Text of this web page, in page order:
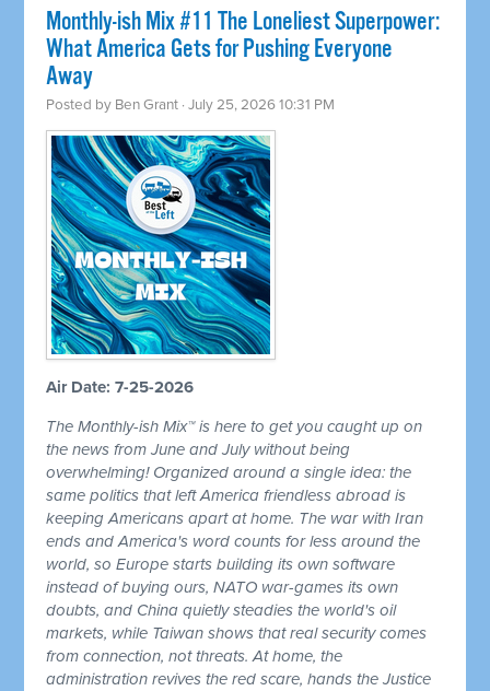
Monthly-ish Mix #11 The Loneliest Superpower:
What America Gets for Pushing Everyone
Away
Posted by Ben Grant · July 25, 2026 10:31 PM
Air Date: 7-25-2026
The Monthly-ish Mix™ is here to get you caught up on
the news from June and July without being
overwhelming! Organized around a single idea: the
same politics that left America friendless abroad is
keeping Americans apart at home. The war with Iran
ends and America's word counts for less around the
world, so Europe starts building its own software
instead of buying ours, NATO war-games its own
doubts, and China quietly steadies the world's oil
markets, while Taiwan shows that real security comes
from connection, not threats. At home, the
administration revives the red scare, hands the Justice